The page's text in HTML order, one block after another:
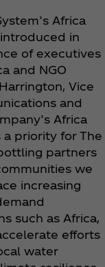
Africa
in
of executives
and NGO
Vice
and
Africa
a priority for The
partners
we
increasing
such as Africa,
efforts
water